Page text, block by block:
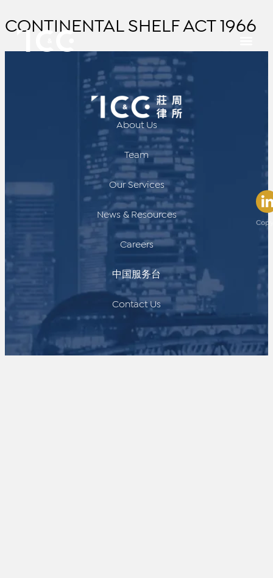
CONTINENTAL SHELF ACT 1966
About Us
Team
Our Services
News & Resources
Careers
中国服务台
Contact Us